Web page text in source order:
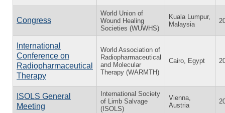
Congress
World Union of
Wound Healing
Societies (WUWHS)
Kuala Lumpur,
Malaysia
International
Conference on
Radiopharmaceutical
Therapy
World Association of
Radiopharmaceutical
and Molecular
Therapy (WARMTH)
Cairo, Egypt
ISOLS General
Meeting
International Society
of Limb Salvage
(ISOLS)
Vienna,
Austria